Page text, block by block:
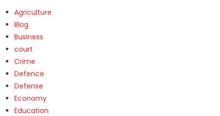
Agriculture
Blog
Business
court
Crime
Defence
Defense
Economy
Education